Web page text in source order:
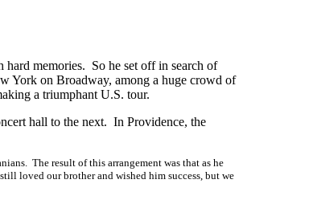
memories. So he set off in search of
York on Broadway, among a huge crowd of
a triumphant U.S. tour.
hall to the next. In Providence, the
The result of this arrangement was that as he
loved our brother and wished him success, but we